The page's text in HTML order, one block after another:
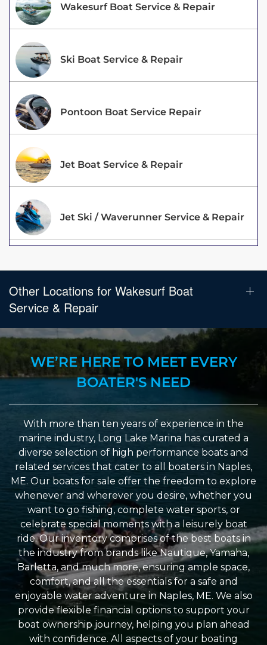
Wakesurf Boat Service & Repair
Ski Boat Service & Repair
Pontoon Boat Service Repair
Jet Boat Service & Repair
Jet Ski / Waverunner Service & Repair
Other Locations for Wakesurf Boat
Service & Repair
WE’RE HERE TO MEET EVERY
BOATER'S NEED
With more than ten years of experience in the
marine industry, Long Lake Marina has curated a
diverse selection of high performance boats and
related services that cater to all boaters in Naples,
ME. Our boats for sale offer the freedom to explore
whenever and wherever you desire, whether you
want to go fishing, complete water sports, or
celebrate special moments with a leisurely boat
ride. Our inventory comprises of the best boats in
the industry from brands like Nautique, Yamaha,
Barletta, and much more, ensuring ample space,
comfort, and all the essentials for a safe and
enjoyable water adventure in Naples, ME. We also
provide flexible financial options to support your
boat ownership journey, helping you plan ahead
with confidence. All aspects of your boating